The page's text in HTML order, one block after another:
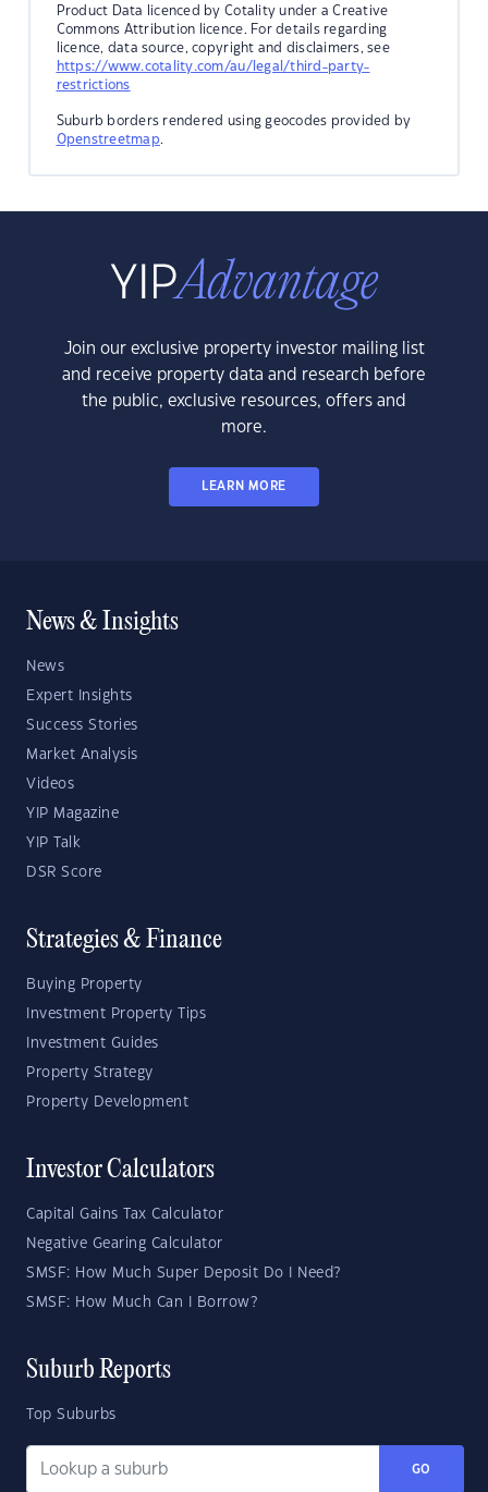
Product Data licenced by Cotality under a Creative
Commons Attribution licence. For details regarding
licence, data source, copyright and disclaimers, see
https://www.cotality.com/au/legal/third-party-
restrictions
Suburb borders rendered using geocodes provided by
Openstreetmap.
Join our exclusive property investor mailing list
and receive property data and research before
the public, exclusive resources, offers and
more.
LEARN MORE
News & Insights
News
Expert Insights
Success Stories
Market Analysis
Videos
YIP Magazine
YIP Talk
DSR Score
Strategies & Finance
Buying Property
Investment Property Tips
Investment Guides
Property Strategy
Property Development
Investor Calculators
Capital Gains Tax Calculator
Negative Gearing Calculator
SMSF: How Much Super Deposit Do I Need?
SMSF: How Much Can I Borrow?
Suburb Reports
Top Suburbs
GO